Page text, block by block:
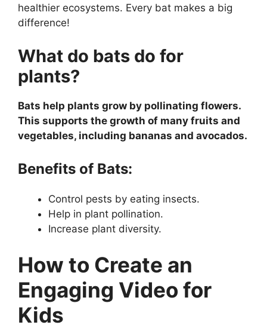
healthier ecosystems. Every bat makes a big
difference!
What do bats do for
plants?
Bats help plants grow by pollinating flowers.
This supports the growth of many fruits and
vegetables, including bananas and avocados.
Benefits of Bats:
Control pests by eating insects.
Help in plant pollination.
Increase plant diversity.
How to Create an
Engaging Video for
Kids